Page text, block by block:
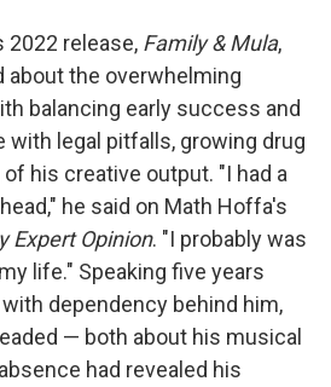
2022 release, Family & Mula,
about the overwhelming
balancing early success and
with legal pitfalls, growing drug
his creative output. "I had a
he said on Math Hoffa's
Expert Opinion. "I probably was
life." Speaking five years
dependency behind him,
— both about his musical
had revealed his